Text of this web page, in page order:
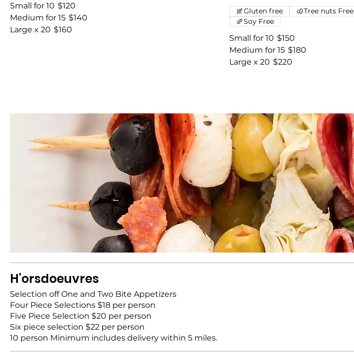
Small for 10 $120
Medium for 15 $140
Large x 20 $160
Small for 10 $150
Medium for 15 $180
Large x 20 $220
Gluten free Tree nuts Free
Soy Free
H'orsdoeuvres
Selection off One and Two Bite Appetizers
Four Piece Selections $18 per person
Five Piece Selection $20 per person
Six piece selection $22 per person
10 person Minimum includes delivery within 5 miles.